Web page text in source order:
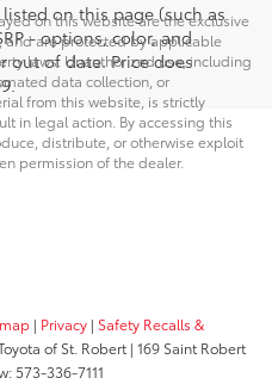
on this page (such as
- options, color, and
out of date. Price does
on this website are the exclusive
and are protected by applicable
laws. Unauthorized use, including
data collection, or
from this website, is strictly
in legal action. By accessing this
distribute, or otherwise exploit
permission of the dealer.
| Privacy | Safety Recalls &
of St. Robert | 169 Saint Robert
573-336-7111